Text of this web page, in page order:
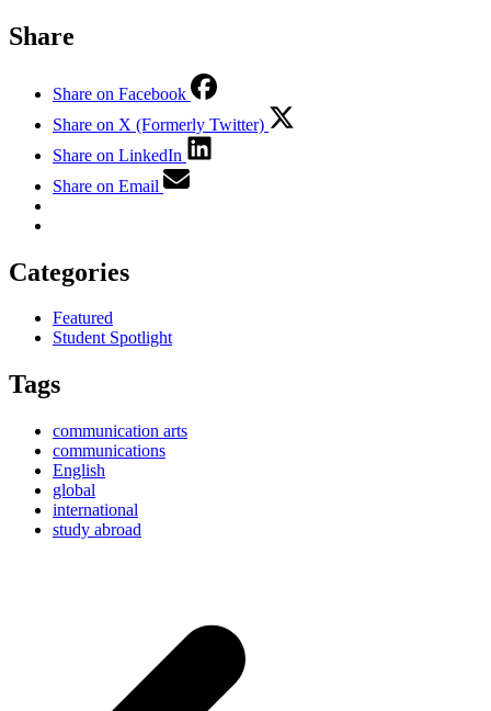
Share
Share on Facebook
Share on X (Formerly Twitter)
Share on LinkedIn
Share on Email
Categories
Featured
Student Spotlight
Tags
communication arts
communications
English
global
international
study abroad